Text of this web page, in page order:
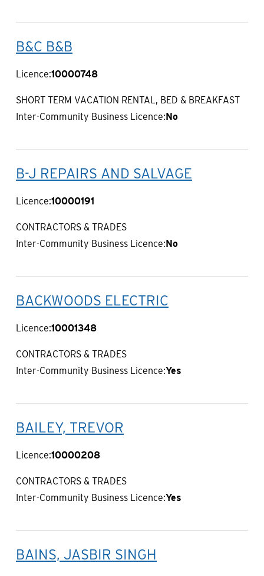
B&C B&B
Licence:10000748
SHORT TERM VACATION RENTAL, BED & BREAKFAST
Inter-Community Business Licence: No
B-J REPAIRS AND SALVAGE
Licence:10000191
CONTRACTORS & TRADES
Inter-Community Business Licence: No
BACKWOODS ELECTRIC
Licence:10001348
CONTRACTORS & TRADES
Inter-Community Business Licence:Yes
BAILEY, TREVOR
Licence:10000208
CONTRACTORS & TRADES
Inter-Community Business Licence:Yes
BAINS, JASBIR SINGH